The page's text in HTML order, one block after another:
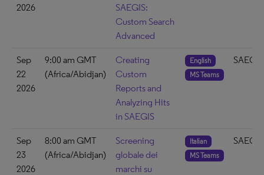
2026
SAEGIS:
Custom Search
Advanced
Sep
22
2026
9:00 am GMT
(Africa/Abidjan)
Creating
Custom
Reports and
Analyzing Hits
in SAEGIS
English
MS Teams
SAEGIS
Sep
23
2026
8:00 am GMT
(Africa/Abidjan)
Screening
globale dei
marchi su
Italian
MS Teams
SAEGIS